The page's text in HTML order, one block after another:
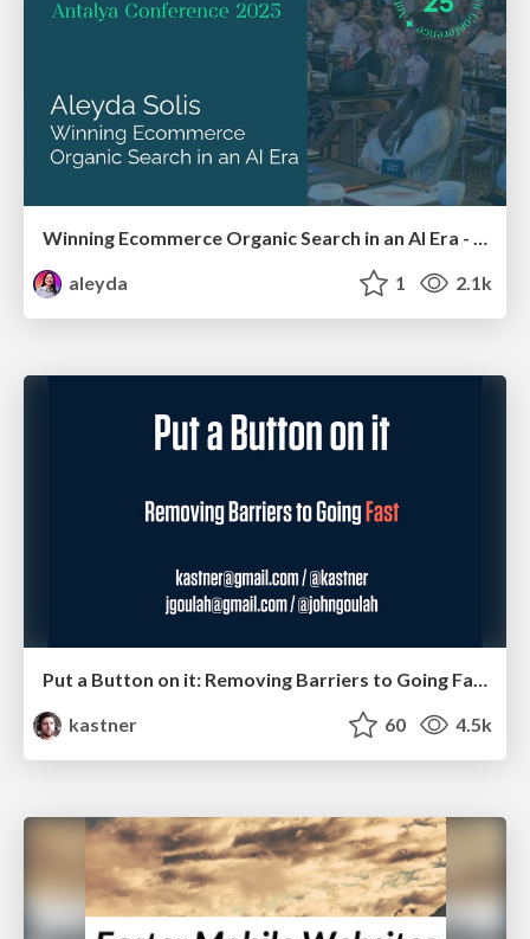
Winning Ecommerce Organic Search in an AI Era - #searchnstuff2025
aleyda
1 2.1k
kastner
60 4.5k